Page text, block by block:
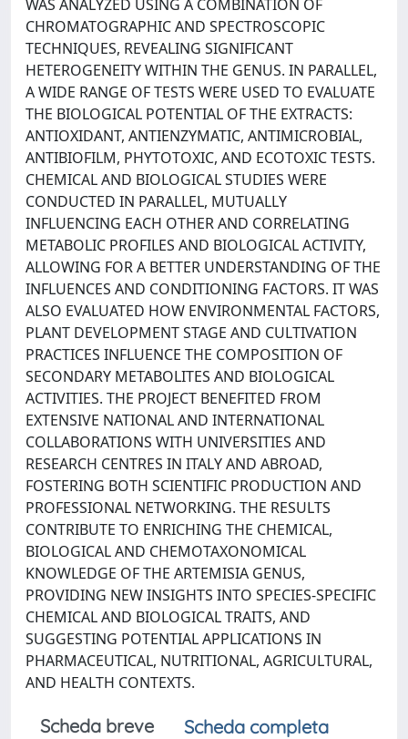
WAS ANALYZED USING A COMBINATION OF
CHROMATOGRAPHIC AND SPECTROSCOPIC
TECHNIQUES, REVEALING SIGNIFICANT
HETEROGENEITY WITHIN THE GENUS. IN PARALLEL,
A WIDE RANGE OF TESTS WERE USED TO EVALUATE
THE BIOLOGICAL POTENTIAL OF THE EXTRACTS:
ANTIOXIDANT, ANTIENZYMATIC, ANTIMICROBIAL,
ANTIBIOFILM, PHYTOTOXIC, AND ECOTOXIC TESTS.
CHEMICAL AND BIOLOGICAL STUDIES WERE
CONDUCTED IN PARALLEL, MUTUALLY
INFLUENCING EACH OTHER AND CORRELATING
METABOLIC PROFILES AND BIOLOGICAL ACTIVITY,
ALLOWING FOR A BETTER UNDERSTANDING OF THE
INFLUENCES AND CONDITIONING FACTORS. IT WAS
ALSO EVALUATED HOW ENVIRONMENTAL FACTORS,
PLANT DEVELOPMENT STAGE AND CULTIVATION
PRACTICES INFLUENCE THE COMPOSITION OF
SECONDARY METABOLITES AND BIOLOGICAL
ACTIVITIES. THE PROJECT BENEFITED FROM
EXTENSIVE NATIONAL AND INTERNATIONAL
COLLABORATIONS WITH UNIVERSITIES AND
RESEARCH CENTRES IN ITALY AND ABROAD,
FOSTERING BOTH SCIENTIFIC PRODUCTION AND
PROFESSIONAL NETWORKING. THE RESULTS
CONTRIBUTE TO ENRICHING THE CHEMICAL,
BIOLOGICAL AND CHEMOTAXONOMICAL
KNOWLEDGE OF THE ARTEMISIA GENUS,
PROVIDING NEW INSIGHTS INTO SPECIES-SPECIFIC
CHEMICAL AND BIOLOGICAL TRAITS, AND
SUGGESTING POTENTIAL APPLICATIONS IN
PHARMACEUTICAL, NUTRITIONAL, AGRICULTURAL,
AND HEALTH CONTEXTS.
Scheda breve
Scheda completa